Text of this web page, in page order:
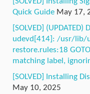
Quick Guide May 17,
[SOLVED]
udevd[414]: /usr/lib/
restore.rules:18
matching label,
[SOLVED] Installing
May 10, 2025